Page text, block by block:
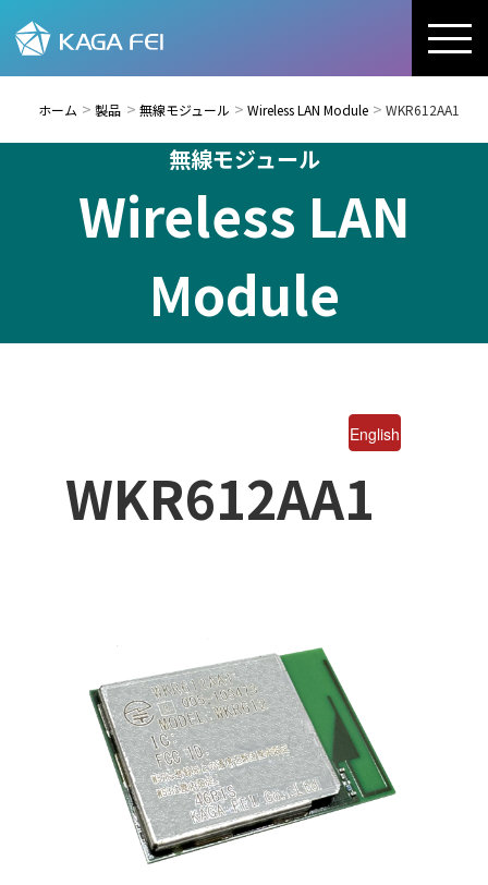
ホーム 製品 無線モジュール Wireless LAN Module WKR612AA1
無線モジュール
Wireless LAN
Module
English
WKR612AA1